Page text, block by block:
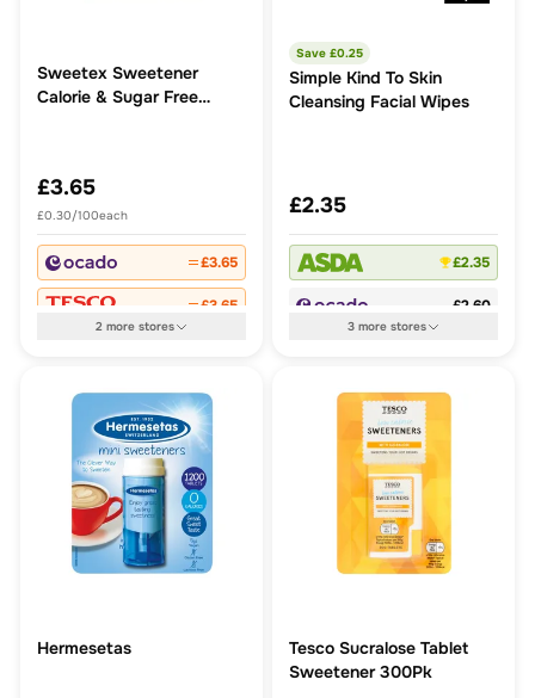
Sweetex Sweetener
Calorie & Sugar Free
£3.65
£0.30/100each
£3.65
£3.65
2more stores
Save £0.25
Simple Kind To Skin
Cleansing Facial Wipes
£2.35
£2.35
£2.60
3more stores
Hermesetas
Tesco Sucralose Tablet
Sweetener 300Pk